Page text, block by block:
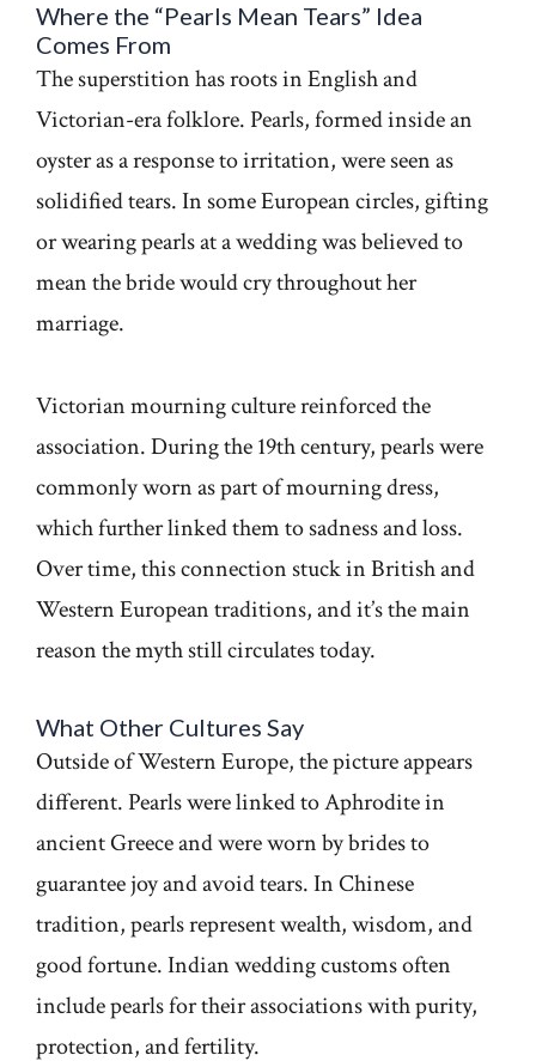
Where the “Pearls Mean Tears” Idea
Comes From
The superstition has roots in English and
Victorian-era folklore. Pearls, formed inside an
oyster as a response to irritation, were seen as
solidified tears. In some European circles, gifting
or wearing pearls at a wedding was believed to
mean the bride would cry throughout her
marriage.
Victorian mourning culture reinforced the
association. During the 19th century, pearls were
commonly worn as part of mourning dress,
which further linked them to sadness and loss.
Over time, this connection stuck in British and
Western European traditions, and it’s the main
reason the myth still circulates today.
What Other Cultures Say
Outside of Western Europe, the picture appears
different. Pearls were linked to Aphrodite in
ancient Greece and were worn by brides to
guarantee joy and avoid tears. In Chinese
tradition, pearls represent wealth, wisdom, and
good fortune. Indian wedding customs often
include pearls for their associations with purity,
protection, and fertility.